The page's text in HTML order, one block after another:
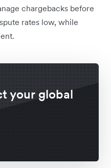
chargebacks before
rates low, while
your global